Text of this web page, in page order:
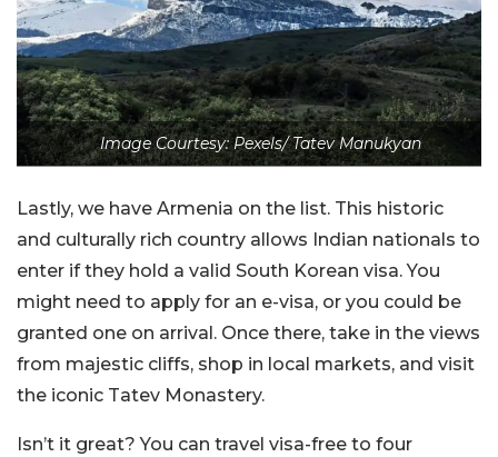
Image Courtesy: Pexels/ Tatev Manukyan
Lastly, we have Armenia on the list. This historic
and culturally rich country allows Indian nationals to
enter if they hold a valid South Korean visa. You
might need to apply for an e-visa, or you could be
granted one on arrival. Once there, take in the views
from majestic cliffs, shop in local markets, and visit
the iconic Tatev Monastery.
Isn’t it great? You can travel visa-free to four